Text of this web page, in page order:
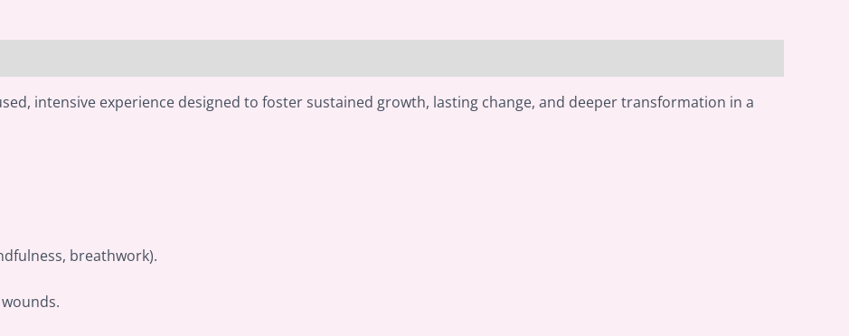
intensive experience designed to foster sustained growth, lasting change, and deeper transformation in a
breathwork).